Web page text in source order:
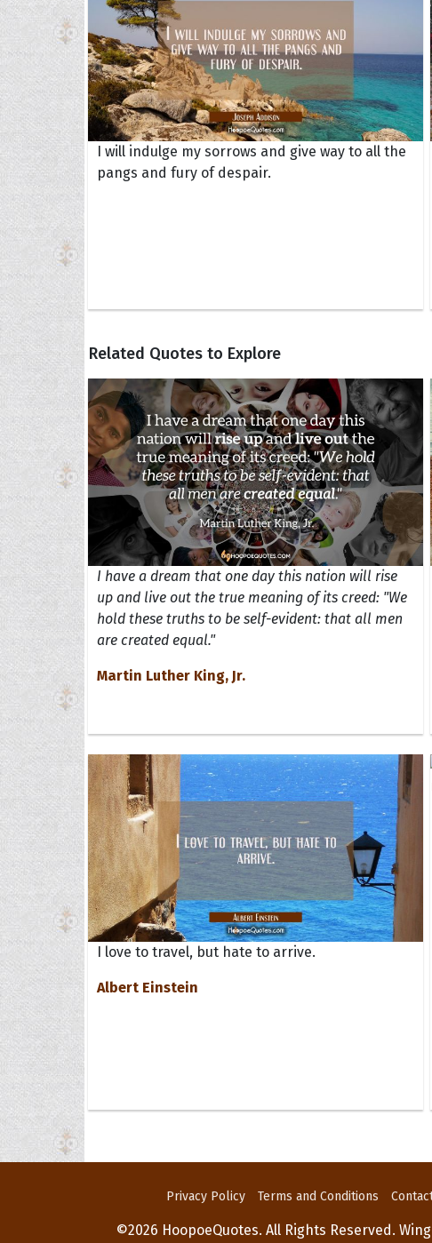
I will indulge my sorrows and give way to all the
pangs and fury of despair.
Related Quotes to Explore
I have a dream that one day this nation will rise
up and live out the true meaning of its creed: "We
hold these truths to be self-evident: that all men
are created equal."
Martin Luther King, Jr.
I love to travel, but hate to arrive.
Albert Einstein
Privacy Policy Terms and Conditions
©2026 HoopoeQuotes. All Rights Reserved.